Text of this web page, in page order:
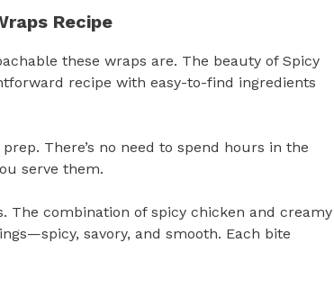
Recipe
these wraps are. The beauty of Spicy
recipe with easy-to-find ingredients
There’s no need to spend hours in the
serve them.
The combination of spicy chicken and creamy
savory, and smooth. Each bite